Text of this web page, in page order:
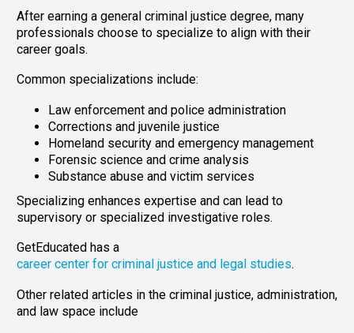
After earning a general criminal justice degree, many
professionals choose to specialize to align with their
career goals.
Common specializations include:
Law enforcement and police administration
Corrections and juvenile justice
Homeland security and emergency management
Forensic science and crime analysis
Substance abuse and victim services
Specializing enhances expertise and can lead to
supervisory or specialized investigative roles.
GetEducated has a
career center for criminal justice and legal studies.
Other related articles in the criminal justice, administration,
and law space include